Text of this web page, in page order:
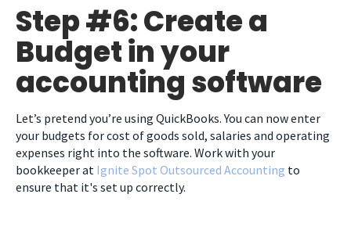
Step #6: Create a
Budget in your
accounting software
Let’s pretend you’re using QuickBooks. You can now enter
your budgets for cost of goods sold, salaries and operating
expenses right into the software. Work with your
bookkeeper at Ignite Spot Outsourced Accounting to
ensure that it's set up correctly.